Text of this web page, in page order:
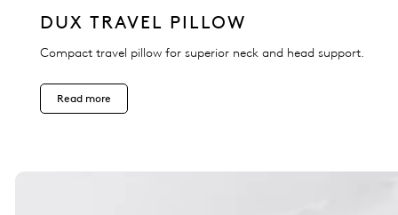
DUX TRAVEL PILLOW
Compact travel pillow for superior neck and head support.
Read more